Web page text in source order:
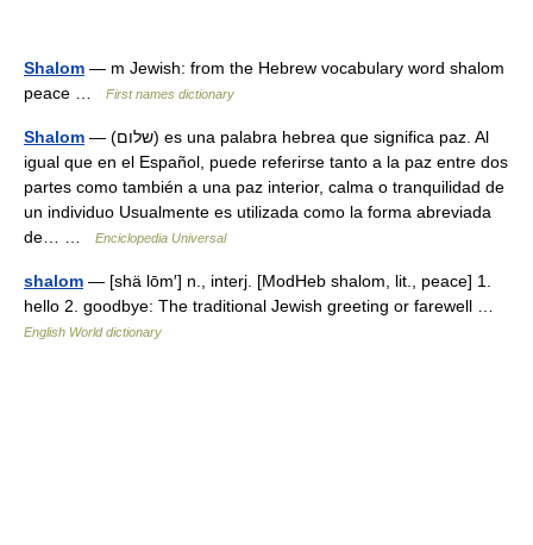
Shalom — m Jewish: from the Hebrew vocabulary word shalom
peace …
First names dictionary
Shalom — (שלום) es una palabra hebrea que significa paz. Al
igual que en el Español, puede referirse tanto a la paz entre dos
partes como también a una paz interior, calma o tranquilidad de
un individuo Usualmente es utilizada como la forma abreviada
de… …
Enciclopedia Universal
shalom — [shä lōm′] n., interj. [ModHeb shalom, lit., peace] 1.
hello 2. goodbye: The traditional Jewish greeting or farewell …
English World dictionary